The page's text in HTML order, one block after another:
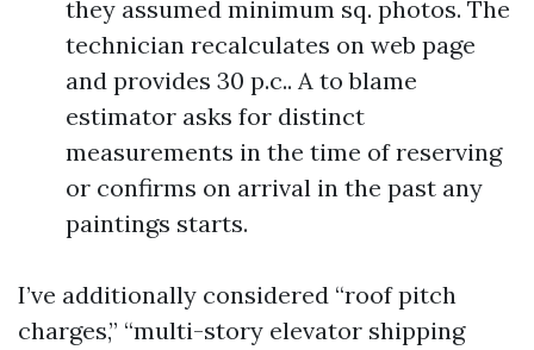
they assumed minimum sq. photos. The
technician recalculates on web page
and provides 30 p.c.. A to blame
estimator asks for distinct
measurements in the time of reserving
or confirms on arrival in the past any
paintings starts.
I’ve additionally considered “roof pitch
charges,” “multi-story elevator shipping